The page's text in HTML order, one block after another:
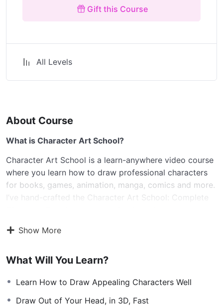
Gift this Course
All Levels
About Course
What is Character Art School?
Character Art School is a learn-anywhere video course
where you learn how to draw professional characters
for books, games, animation, manga, comics and more.
I’ve hand-crafted the Character Art School: Complete
techniques to drawing and sketching characters well. If
intermediate level, the course will advance your current
comprehensive 10 module guided video course, where
the only limit to your progression is your determination
Show More
What Will You Learn?
Learn How to Draw Appealing Characters Well
Draw Out of Your Head, in 3D, Fast